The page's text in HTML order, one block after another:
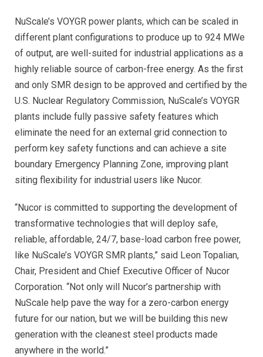
NuScale’s VOYGR power plants, which can be scaled in
different plant configurations to produce up to 924 MWe
of output, are well-suited for industrial applications as a
highly reliable source of carbon-free energy. As the first
and only SMR design to be approved and certified by the
U.S. Nuclear Regulatory Commission, NuScale’s VOYGR
plants include fully passive safety features which
eliminate the need for an external grid connection to
perform key safety functions and can achieve a site
boundary Emergency Planning Zone, improving plant
siting flexibility for industrial users like Nucor.
“Nucor is committed to supporting the development of
transformative technologies that will deploy safe,
reliable, affordable, 24/7, base-load carbon free power,
like NuScale’s VOYGR SMR plants,” said Leon Topalian,
Chair, President and Chief Executive Officer of Nucor
Corporation. “Not only will Nucor’s partnership with
NuScale help pave the way for a zero-carbon energy
future for our nation, but we will be building this new
generation with the cleanest steel products made
anywhere in the world.”